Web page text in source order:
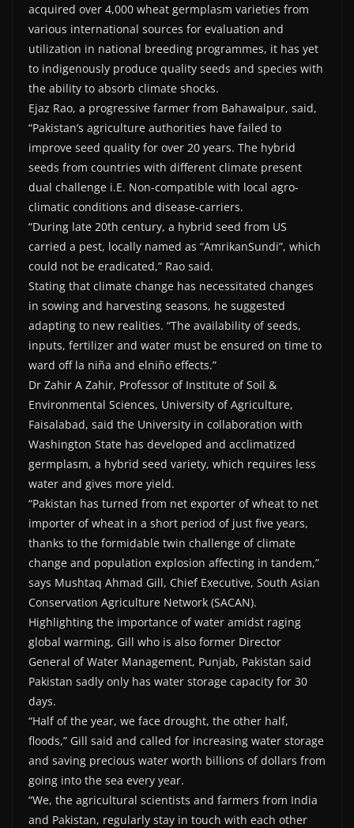
acquired over 4,000 wheat germplasm varieties from
various international sources for evaluation and
utilization in national breeding programmes, it has yet
to indigenously produce quality seeds and species with
the ability to absorb climate shocks.
Ejaz Rao, a progressive farmer from Bahawalpur, said,
“Pakistan’s agriculture authorities have failed to
improve seed quality for over 20 years. The hybrid
seeds from countries with different climate present
dual challenge i.E. Non-compatible with local agro-
climatic conditions and disease-carriers.
“During late 20th century, a hybrid seed from US
carried a pest, locally named as “AmrikanSundi”, which
could not be eradicated,” Rao said.
Stating that climate change has necessitated changes
in sowing and harvesting seasons, he suggested
adapting to new realities. “The availability of seeds,
inputs, fertilizer and water must be ensured on time to
ward off la niña and elniño effects.”
Dr Zahir A Zahir, Professor of Institute of Soil &
Environmental Sciences, University of Agriculture,
Faisalabad, said the University in collaboration with
Washington State has developed and acclimatized
germplasm, a hybrid seed variety, which requires less
water and gives more yield.
“Pakistan has turned from net exporter of wheat to net
importer of wheat in a short period of just five years,
thanks to the formidable twin challenge of climate
change and population explosion affecting in tandem,”
says Mushtaq Ahmad Gill, Chief Executive, South Asian
Conservation Agriculture Network (SACAN).
Highlighting the importance of water amidst raging
global warming, Gill who is also former Director
General of Water Management, Punjab, Pakistan said
Pakistan sadly only has water storage capacity for 30
days.
“Half of the year, we face drought, the other half,
floods,” Gill said and called for increasing water storage
and saving precious water worth billions of dollars from
going into the sea every year.
“We, the agricultural scientists and farmers from India
and Pakistan, regularly stay in touch with each other